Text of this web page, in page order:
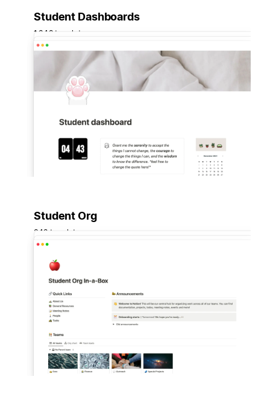
Student Dashboards
1,348 templates
Student Org
348 templates